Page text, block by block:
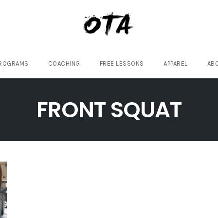
COACHING FREE LESSONS APPAREL
FRONT SQUAT